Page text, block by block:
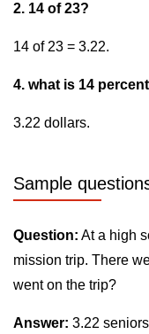
2. 14 of 23?
14 of 23 = 3.22.
4. what is 14
3.22 dollars.
Sample
Question: At a high
mission trip. There
went on the trip?
Answer: 3.22